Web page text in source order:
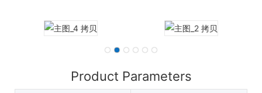
Product Parameters